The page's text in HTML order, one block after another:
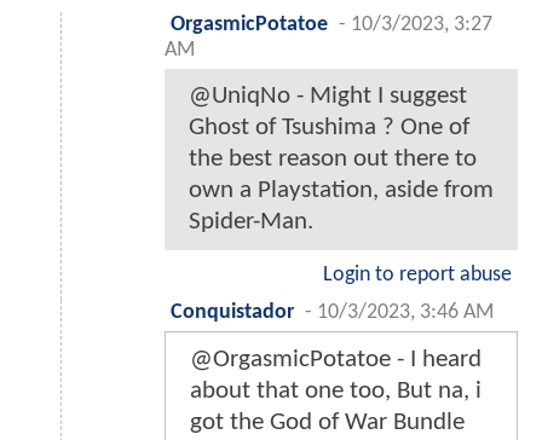
OrgasmicPotatoe - 10/3/2023, 3:27
AM
@UniqNo - Might I suggest
Ghost of Tsushima ? One of
the best reason out there to
own a Playstation, aside from
Spider-Man.
Login to report abuse
Conquistador - 10/3/2023, 3:46 AM
@OrgasmicPotatoe - I heard
about that one too, But na, i
got the God of War Bundle